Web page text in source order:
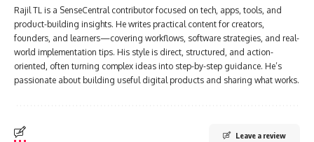
Rajil TL is a SenseCentral contributor focused on tech, apps, tools, and
product-building insights. He writes practical content for creators,
founders, and learners—covering workflows, software strategies, and real-
world implementation tips. His style is direct, structured, and action-
oriented, often turning complex ideas into step-by-step guidance. He’s
passionate about building useful digital products and sharing what works.
Leave a review